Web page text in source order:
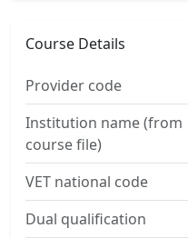
Course Details
Provider code
Institution name (from
course file)
VET national code
Dual qualification